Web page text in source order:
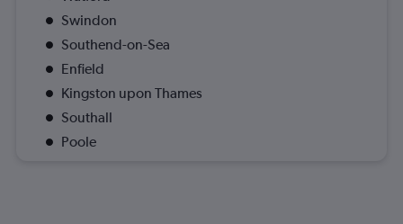
Swindon
Southend-on-Sea
Enfield
Kingston upon Thames
Southall
Poole